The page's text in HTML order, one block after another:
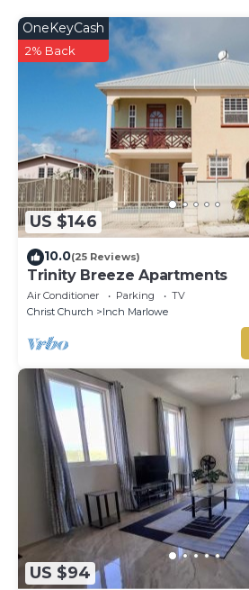
US $146
OneKeyCash
2% Back
10.0(25 Reviews)
Trinity Breeze Apartments
Air Conditioner Parking
TV
Christ Church
Inch Marlowe
US $94